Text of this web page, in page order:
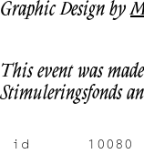
Graphic Design by
This event was
Stimuleringsfonds
id
10080